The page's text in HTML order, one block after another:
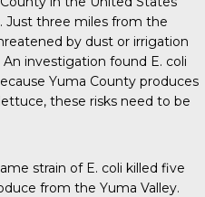
Just three miles from the
by dust or irrigation
investigation found E. coli
Yuma County produces
these risks need to be
strain of E. coli killed five
from the Yuma Valley.